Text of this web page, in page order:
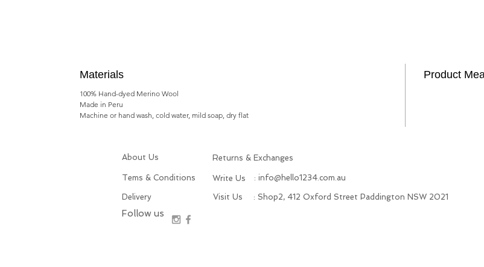
Materials
100% Hand-dyed Merino Wool
Made in Peru
Machine or hand wash, cold water, mild soap, dry flat
Product
About Us Returns & Exchanges
Tems & Conditions Write Us : info@hello1234.com.au
Delivery
Follow us
Visit Us : Shop2, 412 Oxford Street Paddington NSW 2021